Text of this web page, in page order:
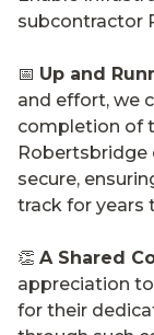
subcontractor
📅 Up and
and effort, we
completion of
secure,
track for years
👏 A Shared
appreciation
for their